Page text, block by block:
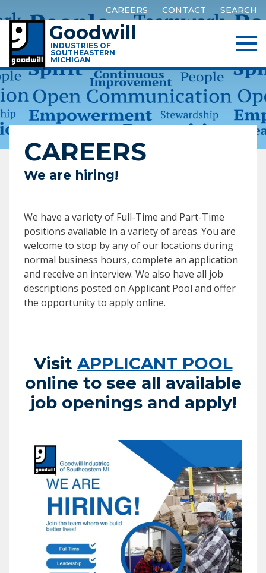
CAREERS CONTACT SEARCH
Goodwill
INDUSTRIES OF
SOUTHEASTERN
MICHIGAN
CAREERS
We are hiring!
We have a variety of Full-Time and Part-Time
positions available in a variety of areas. You are
welcome to stop by any of our locations during
normal business hours, complete an application
and receive an interview. We also have all job
descriptions posted on Applicant Pool and offer
the opportunity to apply online.
Visit APPLICANT POOL
online to see all available
job openings and apply!